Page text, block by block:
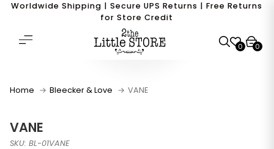
Worldwide Shipping | Secure UPS Returns | Free Returns
for Store Credit
0 0
Home Bleecker & Love VANE
VANE
SKU: BL-01VANE